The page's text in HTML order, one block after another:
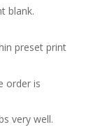
blank.
preset print
order is
very well.